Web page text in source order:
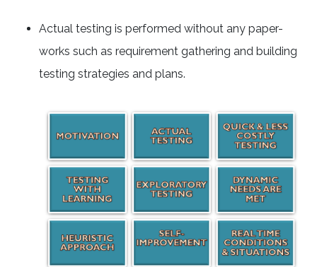
Actual testing is performed without any paper-
works such as requirement gathering and building
testing strategies and plans.